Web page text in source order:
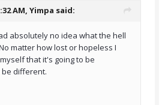
AM, Yimpa said:
absolutely no idea what the hell
matter how lost or hopeless I
that it's going to be
be different.